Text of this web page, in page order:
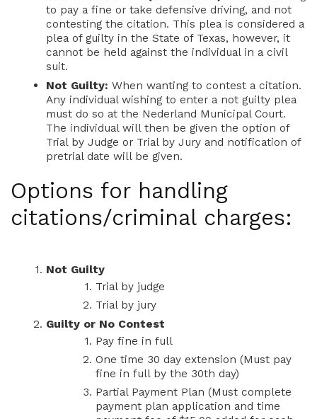
to pay a fine or take defensive driving, and not
contesting the citation. This plea is considered a
plea of guilty in the State of Texas, however, it
cannot be held against the individual in a civil
suit.
Not Guilty: When wanting to contest a citation.
Any individual wishing to enter a not guilty plea
must do so at the Nederland Municipal Court.
The individual will then be given the option of
Trial by Judge or Trial by Jury and notification of
pretrial date will be given.
Options for handling
citations/criminal charges:
Not Guilty
Trial by judge
Trial by jury
Guilty or No Contest
Pay fine in full
One time 30 day extension (Must pay
fine in full by the 30th day)
Partial Payment Plan (Must complete
payment plan application and time